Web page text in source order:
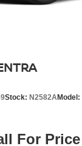
Stock: N2582AModel:
For Price